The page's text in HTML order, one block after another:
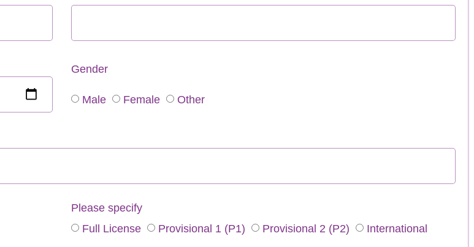
Gender
Male Female Other
Please specify
Full License
Provisional 1 (P1) Provisional 2 (P2) International